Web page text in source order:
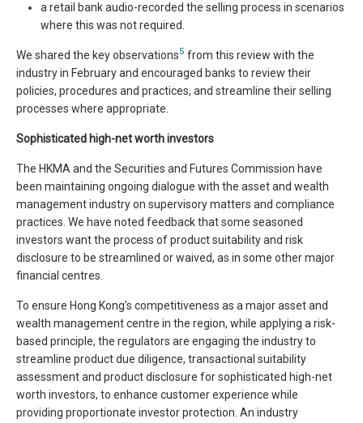
a retail bank audio-recorded the selling process in scenarios
where this was not required.
We shared the key observations5 from this review with the
industry in February and encouraged banks to review their
policies, procedures and practices, and streamline their selling
processes where appropriate.
Sophisticated high-net worth investors
The HKMA and the Securities and Futures Commission have
been maintaining ongoing dialogue with the asset and wealth
management industry on supervisory matters and compliance
practices. We have noted feedback that some seasoned
investors want the process of product suitability and risk
disclosure to be streamlined or waived, as in some other major
financial centres.
To ensure Hong Kong’s competitiveness as a major asset and
wealth management centre in the region, while applying a risk-
based principle, the regulators are engaging the industry to
streamline product due diligence, transactional suitability
assessment and product disclosure for sophisticated high-net
worth investors, to enhance customer experience while
providing proportionate investor protection. An industry